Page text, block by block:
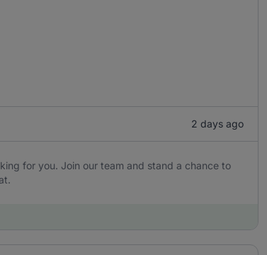
2 days ago
for you. Join our team and stand a chance to